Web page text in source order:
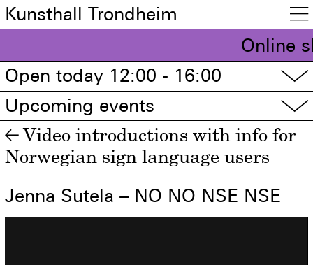
Kunsthall Trondheim 
Online
Open today 12:00 - 16:00
▽
Upcoming events
▽
← Video introductions with info for
Norwegian sign language users
Jenna Sutela – NO NO NSE NSE